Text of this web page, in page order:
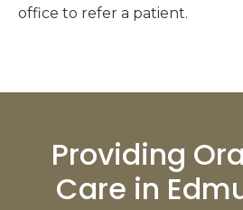
office to refer a patient.
Providing
Care in